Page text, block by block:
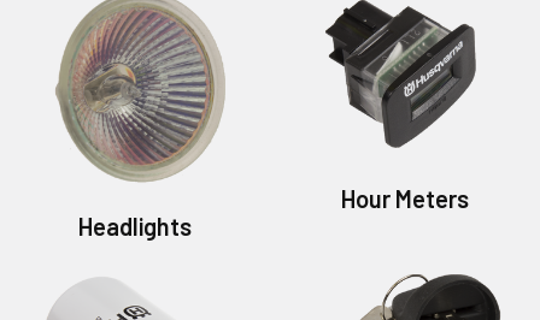
Headlights
Hour Meters